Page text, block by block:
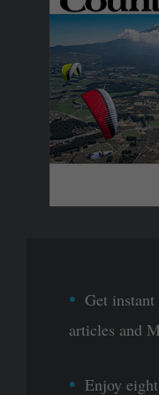
Get
articles and
Enjoy